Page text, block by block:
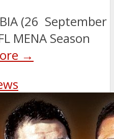
(26 September
MENA Season
→